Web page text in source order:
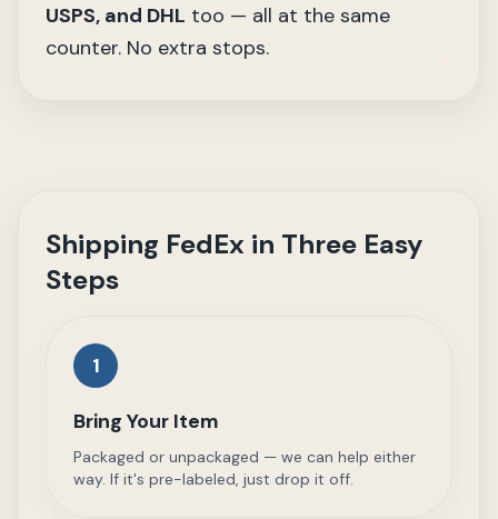
USPS, and DHL too — all at the same
counter. No extra stops.
Shipping FedEx in Three Easy
Steps
1
Bring Your Item
Packaged or unpackaged — we can help either
way. If it's pre-labeled, just drop it off.